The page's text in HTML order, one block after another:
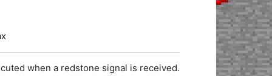
when a redstone signal is received.